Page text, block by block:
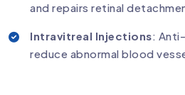
and repairs retinal
Intravitreal Injections:
reduce abnormal blood